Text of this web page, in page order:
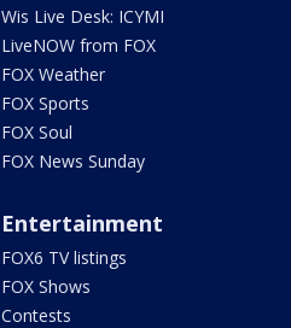
Wis Live Desk: ICYMI
LiveNOW from FOX
FOX Weather
FOX Sports
FOX Soul
FOX News Sunday
Entertainment
FOX6 TV listings
FOX Shows
Contests